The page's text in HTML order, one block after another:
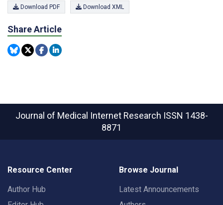
Download PDF Download XML
Share Article
Journal of Medical Internet Research ISSN 1438-
8871
Resource Center
Author Hub
Browse Journal
Latest Announcements